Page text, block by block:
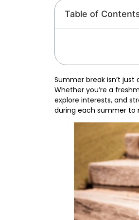
Table of
Summer break isn’t
Whether you’re a
explore interests, and
during each summer to